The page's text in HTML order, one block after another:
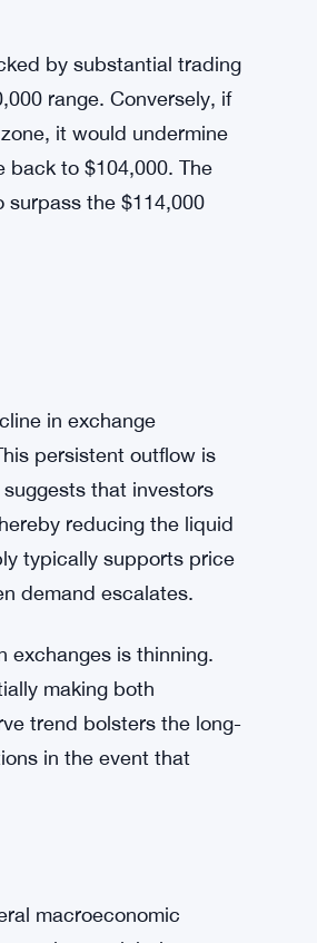
ascending triangle,
is firmly
advantage towards the
by substantial trading
it would undermine
the $114,000
in exchange
persistent outflow is
that investors
reducing the liquid
typically supports price
making both